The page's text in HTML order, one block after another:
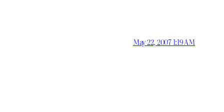
May 22, 2007 1:19 AM